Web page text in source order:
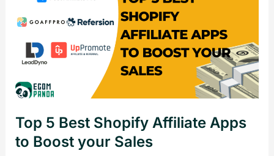
Top 5 Best Shopify Affiliate Apps
to Boost your Sales
Shopify
Affiliate
Apps
Boost
Sales